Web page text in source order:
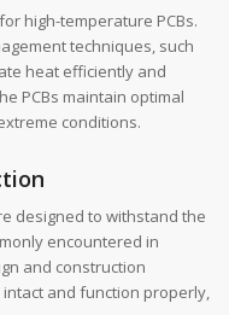
high-temperature PCBs.
techniques, such
heat efficiently and
PCBs maintain optimal
conditions.
designed to withstand the
encountered in
and construction
and function properly,